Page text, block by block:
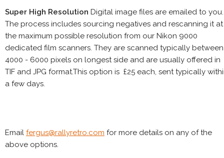
Super High Resolution Digital image files are emailed to you.
The process includes sourcing negatives and rescanning it at
the maximum possible resolution from our Nikon 9000
dedicated film scanners. They are scanned typically between
4000 - 6000 pixels on longest side and are usually offered in
TIF and JPG format.This option is £25 each, sent typically
a few days.
Email fergus@rallyretro.com for more details on any of the
above options.